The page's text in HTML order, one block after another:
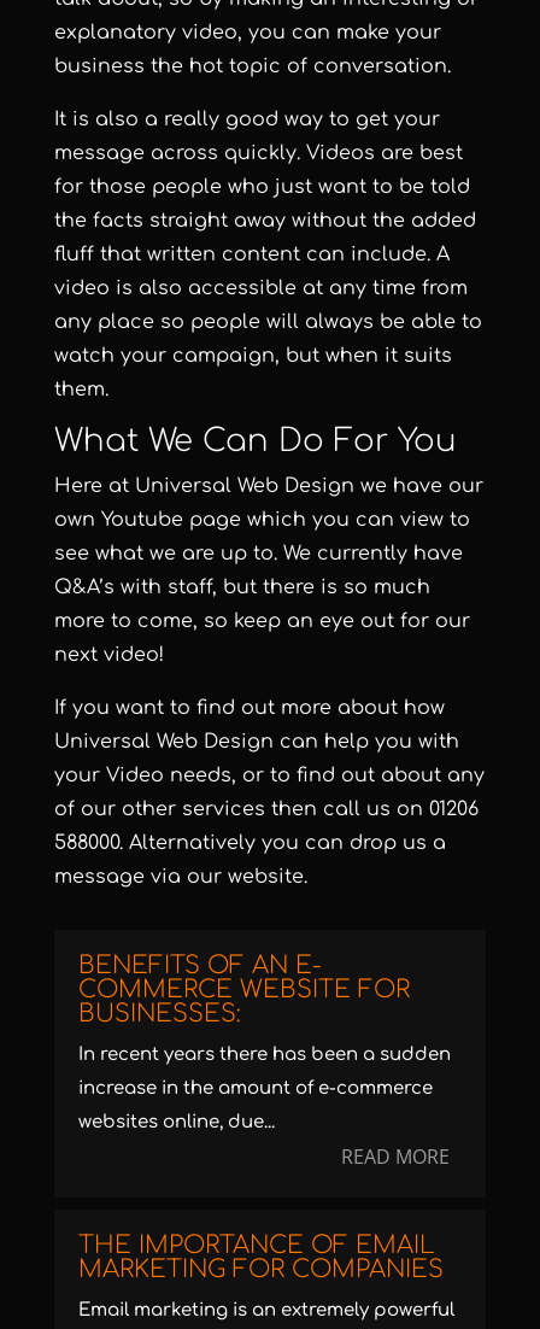
explanatory video, you can make your
business the hot topic of conversation.
It is also a really good way to get your
message across quickly. Videos are best
for those people who just want to be told
the facts straight away without the added
fluff that written content can include. A
video is also accessible at any time from
any place so people will always be able to
watch your campaign, but when it suits
them.
What We Can Do For You
Here at Universal Web Design we have our
own Youtube pagewhich you can view to
see what we are up to. We currently have
Q&A’s with staff, but there is so much
more to come, so keep an eye out for our
next video!
If you want to find out more about how
Universal Web Design can help you with
your Video needs, or to find out about any
of our other services then call us on 01206
588000. Alternatively you can drop us a
messagevia our website.
BENEFITS OF AN E-
COMMERCE WEBSITE FOR
BUSINESSES:
In recent years there has been a sudden
increase in the amount of e-commerce
websites online, due...
READ MORE
THE IMPORTANCE OF EMAIL
MARKETING FOR COMPANIES
Email marketing is an extremely powerful